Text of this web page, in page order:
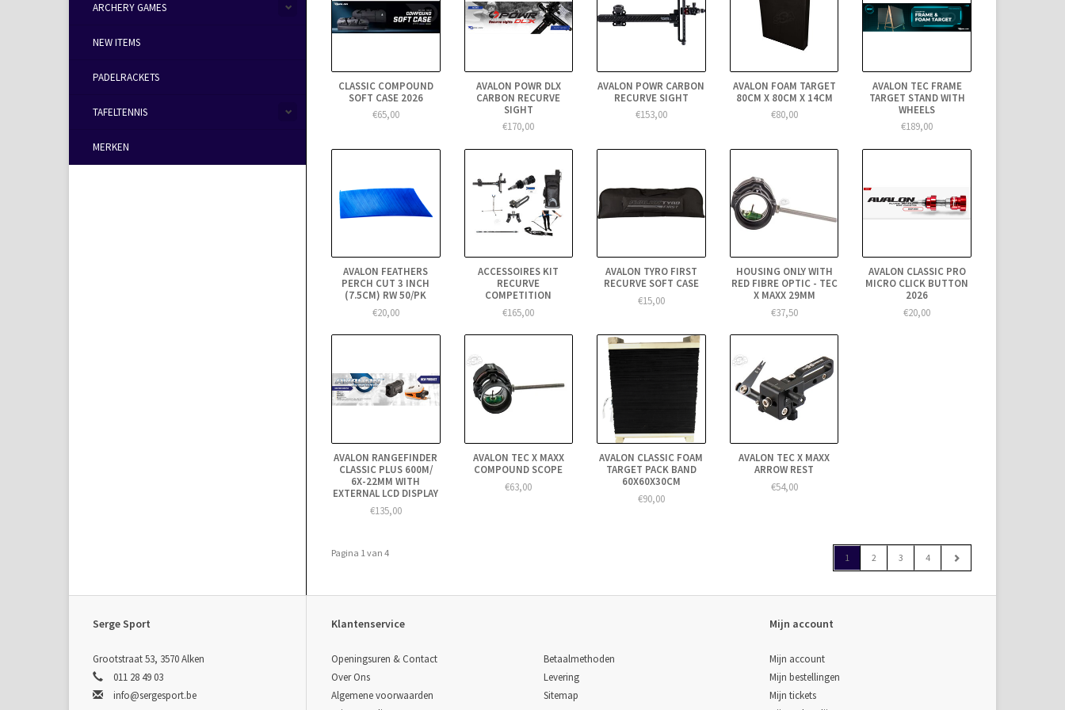
ARCHERY GAMES
NEW ITEMS
PADELRACKETS
TAFELTENNIS
MERKEN
CLASSIC COMPOUND
SOFT CASE 2026
€65,00
AVALON POWR DLX
CARBON RECURVE
SIGHT
€170,00
AVALON POWR CARBON
RECURVE SIGHT
€153,00
AVALON FOAM TARGET
80CM X 80CM X 14CM
€80,00
AVALON TEC FRAME
TARGET STAND WITH
WHEELS
€189,00
AVALON FEATHERS
PERCH CUT 3 INCH
(7.5CM) RW 50/PK
€20,00
ACCESSOIRES KIT
RECURVE
COMPETITION
€165,00
AVALON TYRO FIRST
RECURVE SOFT CASE
€15,00
HOUSING ONLY WITH
RED FIBRE OPTIC - TEC
X MAXX 29MM
€37,50
AVALON CLASSIC PRO
MICRO CLICK BUTTON
2026
€20,00
AVALON RANGEFINDER
CLASSIC PLUS 600M/
6X-22MM WITH
EXTERNAL LCD DISPLAY
€135,00
AVALON TEC X MAXX
COMPOUND SCOPE
€63,00
AVALON CLASSIC FOAM
TARGET PACK BAND
60X60X30CM
€90,00
AVALON TEC X MAXX
ARROW REST
€54,00
Pagina 1 van 4 1 2 3 4
Serge Sport
Grootstraat 53, 3570 Alken
011 28 49 03
info@sergesport.be
Klantenservice
Openingsuren & Contact
Over Ons
Algemene voorwaarden
Betaalmethoden
Levering
Sitemap
Mijn account
Mijn account
Mijn bestellingen
Mijn tickets